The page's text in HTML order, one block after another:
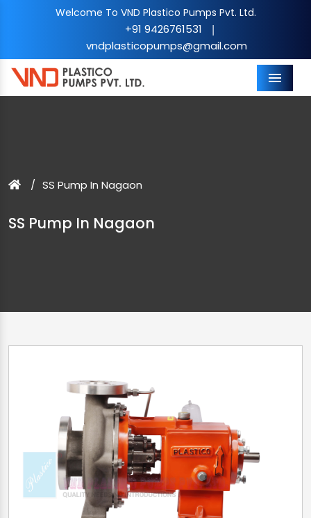
Welcome To VND Plastico Pumps Pvt. Ltd.
+91 9426761531 |
vndplasticopumps@gmail.com
Menu
SS Pump In Nagaon
SS Pump In Nagaon